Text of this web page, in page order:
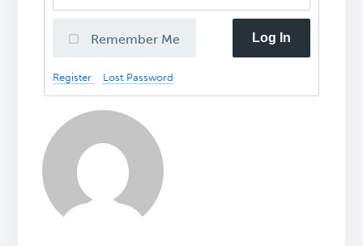
Remember Me Log In
Register Lost Password